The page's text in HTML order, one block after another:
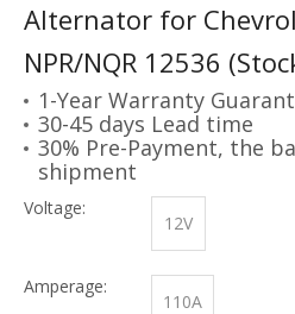
Alternator for
NPR/NQR 12536
1-Year Warranty
30-45 days Lead time
30% Pre-Payment, the
shipment
Voltage:
12V
Amperage:
110A